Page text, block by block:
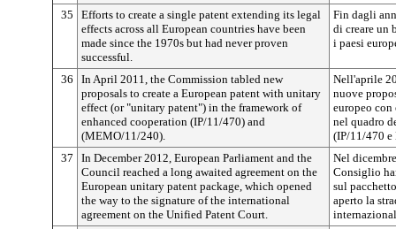
35
Efforts to create a single patent extending its legal
effects across all European countries have been
made since the 1970s but had never proven
successful.
Fin dagli
di creare un
i paesi
36
In April 2011, the Commission tabled new
proposals to create a European patent with unitary
effect (or "unitary patent") in the framework of
enhanced cooperation (IP/11/470) and
(MEMO/11/240).
Nell'aprile
nuove
europeo
nel quadro
(IP/11/470
37
In December 2012, European Parliament and the
Council reached a long awaited agreement on the
European unitary patent package, which opened
the way to the signature of the international
agreement on the Unified Patent Court.
Nel
Consiglio
sul
aperto la